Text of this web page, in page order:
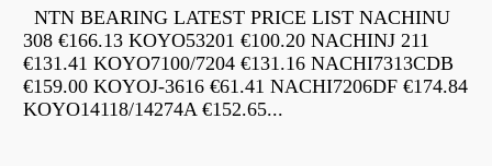
NTN BEARING LATEST PRICE LIST NACHINU
308 €166.13 KOYO53201 €100.20 NACHINJ 211
€131.41 KOYO7100/7204 €131.16 NACHI7313CDB
€159.00 KOYOJ-3616 €61.41 NACHI7206DF €174.84
KOYO14118/14274A €152.65...